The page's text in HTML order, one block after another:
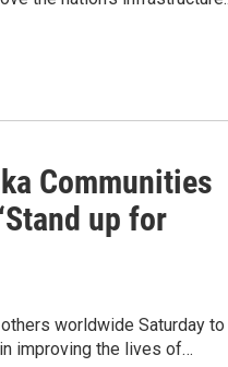
Communities
up for
worldwide Saturday to
improving the lives of…